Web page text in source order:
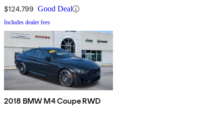
$124,799 Good Deal
Includes dealer fees
2018 BMW M4 Coupe RWD